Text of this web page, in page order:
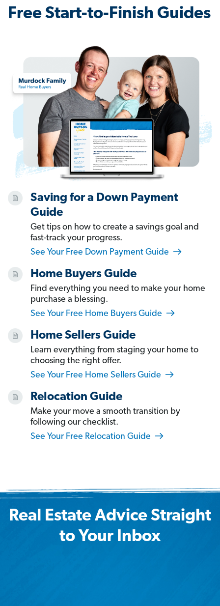
Free Start-to-Finish Guides
Saving for a Down Payment
Guide
Get tips on how to create a savings goal and
fast-track your progress.
See Your Free Down Payment Guide
Home Buyers Guide
Find everything you need to make your home
purchase a blessing.
See Your Free Home Buyers Guide
Home Sellers Guide
Learn everything from staging your home to
choosing the right offer.
See Your Free Home Sellers Guide
Relocation Guide
Make your move a smooth transition by
following our checklist.
See Your Free Relocation Guide
Real Estate Advice Straight
to Your Inbox